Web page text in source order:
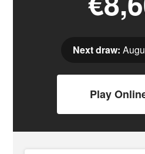
Next draw:
Play